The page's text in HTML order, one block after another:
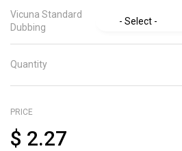
Vicuna Standard
Dubbing
Quantity
PRICE
$ 2.27